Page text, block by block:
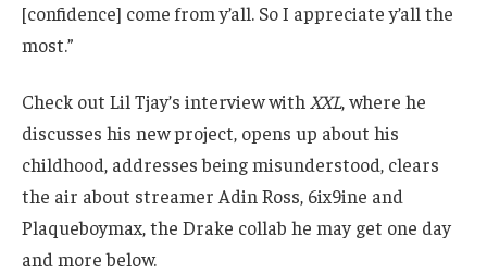
[confidence] come from y’all. So I appreciate y’all the
most.”
Check out Lil Tjay’s interview with XXL, where he
discusses his new project, opens up about his
childhood, addresses being misunderstood, clears
the air about streamer Adin Ross, 6ix9ine and
Plaqueboymax, the Drake collab he may get one day
and more below.